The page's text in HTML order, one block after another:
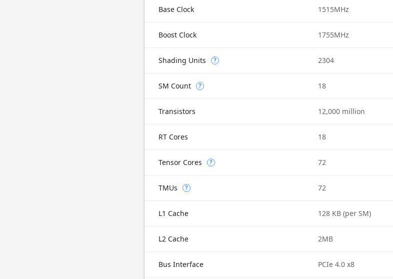
Base Clock 1515MHz
Boost Clock 1755MHz
Shading Units ? 2304
SM Count ? 18
Transistors 12,000 million
RT Cores 18
Tensor Cores ? 72
TMUs ? 72
L1 Cache 128 KB (per SM)
L2 Cache 2MB
Bus Interface PCIe 4.0 x8